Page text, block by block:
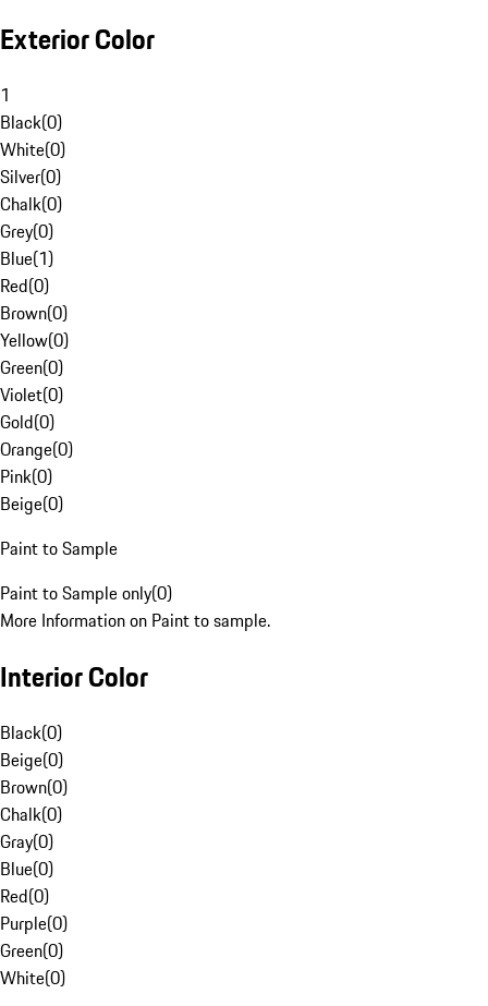
Exterior Color
1
Black(0)
White(0)
Silver(0)
Chalk(0)
Grey(0)
Blue(1)
Red(0)
Brown(0)
Yellow(0)
Green(0)
Violet(0)
Gold(0)
Orange(0)
Pink(0)
Beige(0)
Paint to Sample
Paint to Sample only(0)
More Information on Paint to sample.
Interior Color
Black(0)
Beige(0)
Brown(0)
Chalk(0)
Gray(0)
Blue(0)
Red(0)
Purple(0)
Green(0)
White(0)